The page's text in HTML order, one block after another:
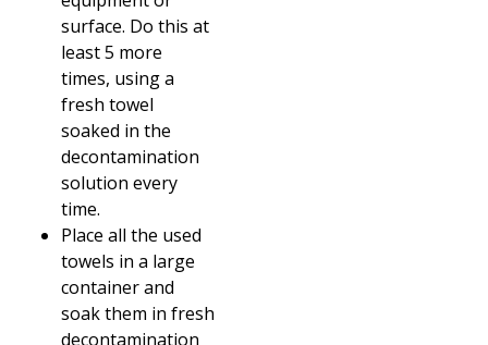
surface. Do this at
least 5 more
times, using a
fresh towel
soaked in the
decontamination
solution every
time.
Place all the used
towels in a large
container and
soak them in fresh
decontamination